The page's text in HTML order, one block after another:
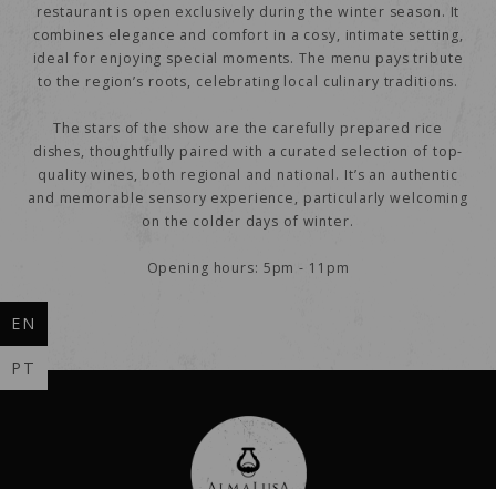
EN
PT
restaurant is open exclusively during the winter season. It
combines elegance and comfort in a cosy, intimate setting,
ideal for enjoying special moments. The menu pays tribute
to the region’s roots, celebrating local culinary traditions.
The stars of the show are the carefully prepared rice
dishes, thoughtfully paired with a curated selection of top-
quality wines, both regional and national. It’s an authentic
and memorable sensory experience, particularly welcoming
on the colder days of winter.
Opening hours: 5pm - 11pm